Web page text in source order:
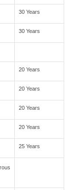
30 Years
30 Years
20 Years
20 Years
20 Years
20 Years
25 Years